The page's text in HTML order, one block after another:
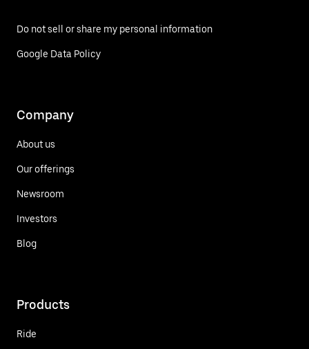
Do not sell or share my personal information
Google Data Policy
Company
About us
Our offerings
Newsroom
Investors
Blog
Products
Ride